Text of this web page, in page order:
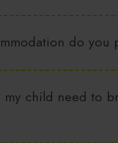
do you
my child need to